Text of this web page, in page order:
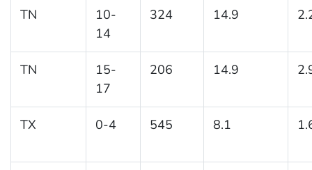
TN
10-
14
324 14.9
TN
15-
17
206 14.9
TX 0-4 545 8.1